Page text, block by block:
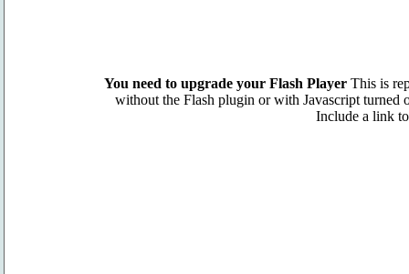
You need to upgrade your Flash PlayerThis is
without the Flash plugin or with Javascript
Include a link